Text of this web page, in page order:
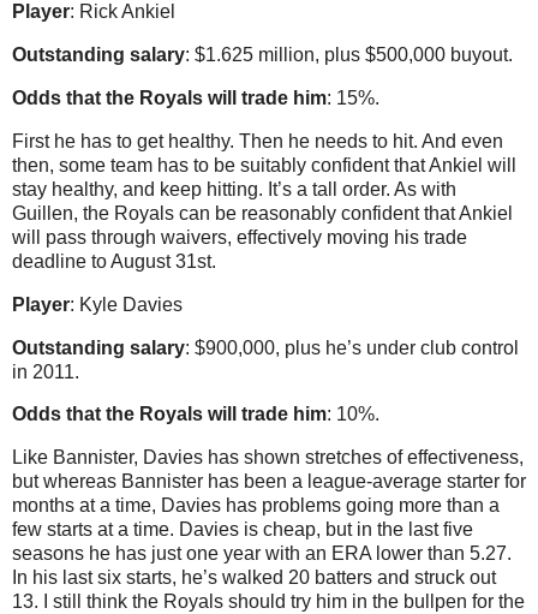
Player: Rick Ankiel
Outstanding salary: $1.625 million, plus $500,000 buyout.
Odds that the Royals will trade him: 15%.
First he has to get healthy. Then he needs to hit. And even
then, some team has to be suitably confident that Ankiel will
stay healthy, and keep hitting. It’s a tall order. As with
Guillen, the Royals can be reasonably confident that Ankiel
will pass through waivers, effectively moving his trade
deadline to August 31st.
Player: Kyle Davies
Outstanding salary: $900,000, plus he’s under club control
in 2011.
Odds that the Royals will trade him: 10%.
Like Bannister, Davies has shown stretches of effectiveness,
but whereas Bannister has been a league-average starter for
months at a time, Davies has problems going more than a
few starts at a time. Davies is cheap, but in the last five
seasons he has just one year with an ERA lower than 5.27.
In his last six starts, he’s walked 20 batters and struck out
13. I still think the Royals should try him in the bullpen for the